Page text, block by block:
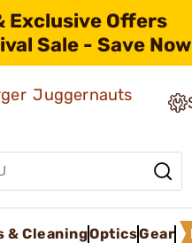
Exclusive Offers
Sale - Save
Juggernauts
& CleaningOpticsGear